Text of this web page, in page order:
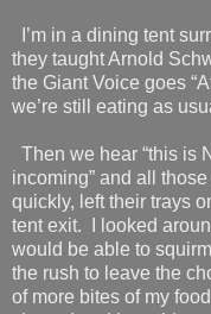
I’m in a dining tent
they taught Arnold
the Giant Voice goes
we’re still eating as
Then we hear “this is
incoming” and all
quickly, left their trays
tent exit.
I looked
would be able to
the rush to leave the
of more bites of my